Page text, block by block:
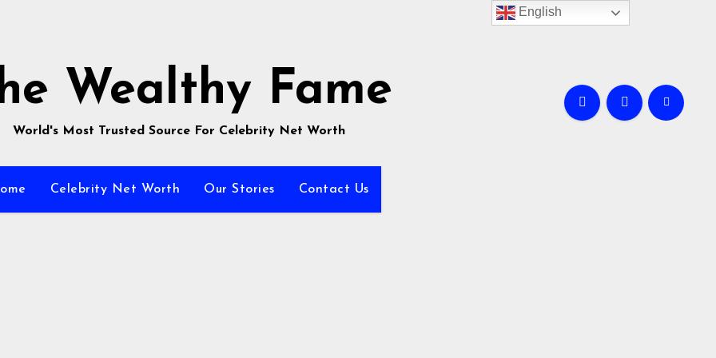
Wealthy Fame
World's Most Trusted Source For Celebrity Net Worth
Celebrity Net Worth Our Stories Contact Us
English